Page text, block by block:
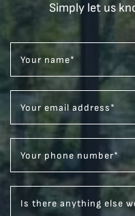
Simply let us
Your name*
Your email address*
Your phone number*
Is there anything else